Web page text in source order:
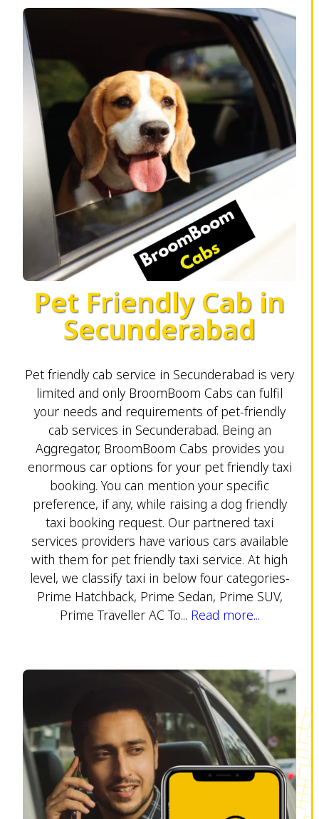
Pet Friendly Cab in
Secunderabad
Pet friendly cab service in Secunderabad is very
limited and only BroomBoom Cabs can fulfil
your needs and requirements of pet-friendly
cab services in Secunderabad. Being an
Aggregator, BroomBoom Cabs provides you
enormous car options for your pet friendly taxi
booking. You can mention your specific
preference, if any, while raising a dog friendly
taxi booking request. Our partnered taxi
services providers have various cars available
with them for pet friendly taxi service. At high
level, we classify taxi in below four categories-
Prime Hatchback, Prime Sedan, Prime SUV,
Prime Traveller AC To... Read more...